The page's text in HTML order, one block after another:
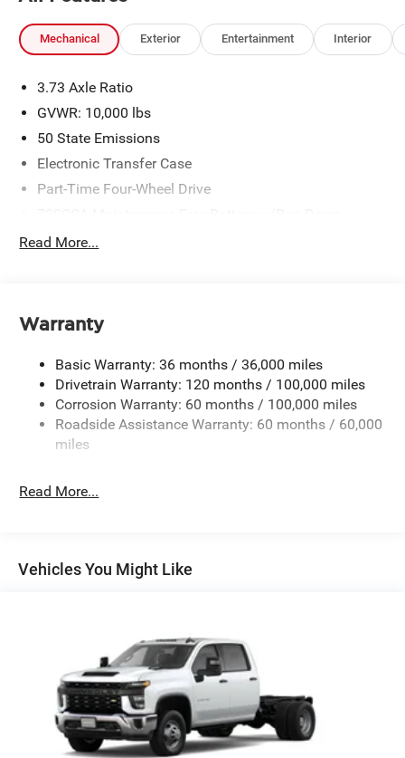
Mechanical Exterior Entertainment Interior
3.73 Axle Ratio
GVWR: 10,000 lbs
50 State Emissions
Electronic Transfer Case
Part-Time Four-Wheel Drive
Trailer Wiring Harness
HD Gas-Pressurized Shock Absorbers
Front And Rear Anti-Roll Bars
HD Suspension
Hydraulic Power-Assist Steering
31 Gal. Fuel Tank
Solid Axle Rear Suspension w/Coil Springs
Read More...
Warranty
Basic Warranty: 36 months / 36,000 miles
Drivetrain Warranty: 120 months / 100,000 miles
Corrosion Warranty: 60 months / 100,000 miles
Roadside Assistance Warranty: 60 months / 60,000
miles
Read More...
Vehicles You Might Like